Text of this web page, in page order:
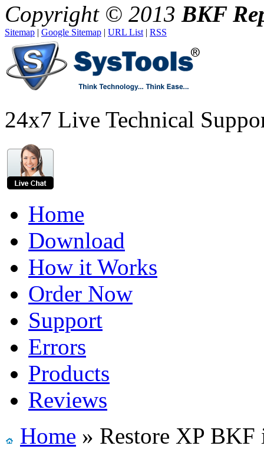
Copyright © 2013 BKF
Sitemap | Google Sitemap | URL List | RSS
24x7 Live Technical
Home
Download
How it Works
Order Now
Support
Errors
Products
Reviews
Home » Restore XP